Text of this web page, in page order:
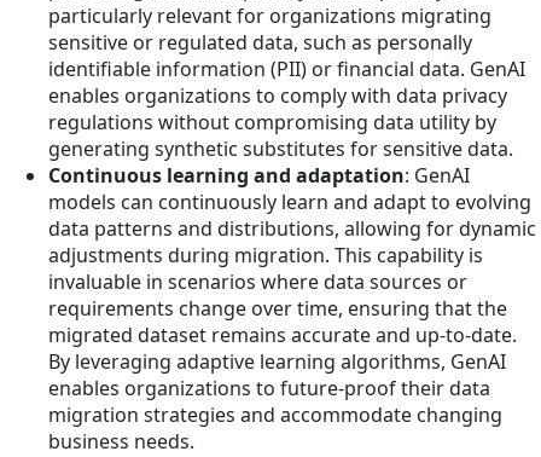
particularly relevant for organizations migrating
sensitive or regulated data, such as personally
identifiable information (PII) or financial data. GenAI
enables organizations to comply with data privacy
regulations without compromising data utility by
generating synthetic substitutes for sensitive data.
Continuous learning and adaptation: GenAI
models can continuously learn and adapt to evolving
data patterns and distributions, allowing for dynamic
adjustments during migration. This capability is
invaluable in scenarios where data sources or
requirements change over time, ensuring that the
migrated dataset remains accurate and up-to-date.
By leveraging adaptive learning algorithms, GenAI
enables organizations to future-proof their data
migration strategies and accommodate changing
business needs.